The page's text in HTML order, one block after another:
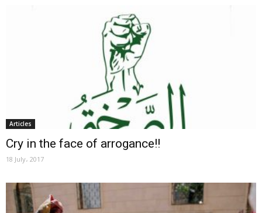
Articles
Cry in the face of arrogance!!
18 July، 2017